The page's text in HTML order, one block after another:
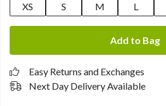
XS
S M L
Add to Bag
Easy Returns and Exchanges
Next Day Delivery Available